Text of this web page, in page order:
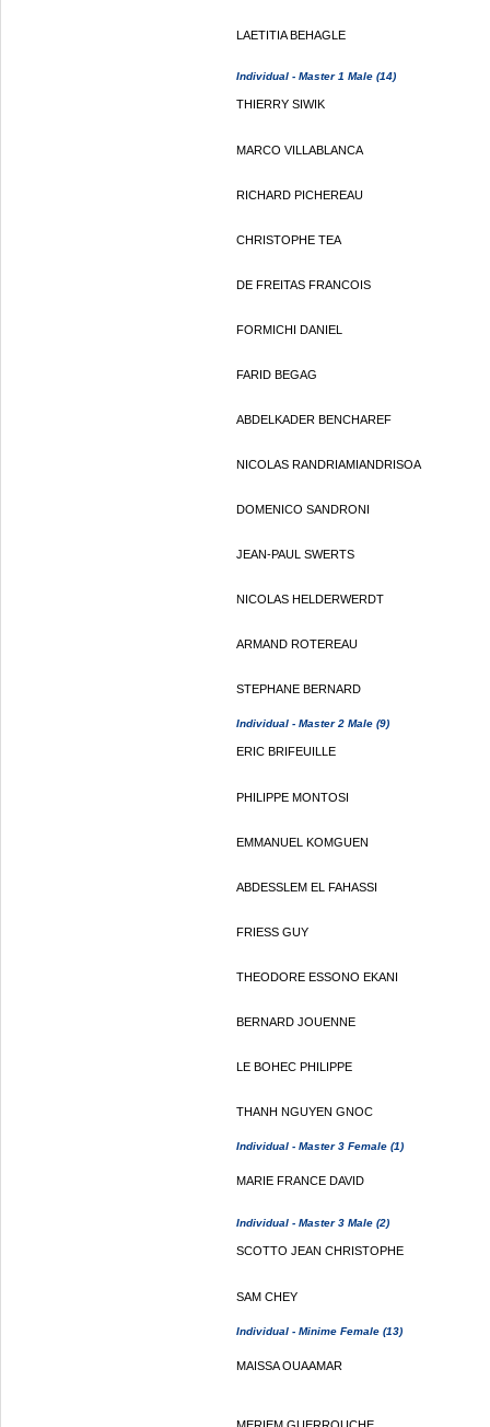
LAETITIA BEHAGLE
Individual - Master 1 Male (14)
THIERRY SIWIK
MARCO VILLABLANCA
RICHARD PICHEREAU
CHRISTOPHE TEA
DE FREITAS FRANCOIS
FORMICHI DANIEL
FARID BEGAG
ABDELKADER BENCHAREF
NICOLAS RANDRIAMIANDRISOA
DOMENICO SANDRONI
JEAN-PAUL SWERTS
NICOLAS HELDERWERDT
ARMAND ROTEREAU
STEPHANE BERNARD
Individual - Master 2 Male (9)
ERIC BRIFEUILLE
PHILIPPE MONTOSI
EMMANUEL KOMGUEN
ABDESSLEM EL FAHASSI
FRIESS GUY
THEODORE ESSONO EKANI
BERNARD JOUENNE
LE BOHEC PHILIPPE
THANH NGUYEN GNOC
Individual - Master 3 Female (1)
MARIE FRANCE DAVID
Individual - Master 3 Male (2)
SCOTTO JEAN CHRISTOPHE
SAM CHEY
Individual - Minime Female (13)
MAISSA OUAAMAR